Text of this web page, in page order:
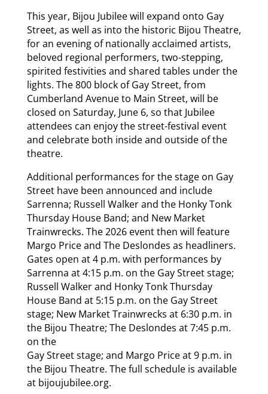
This year, Bijou Jubilee will expand onto Gay
Street, as well as into the historic Bijou Theatre,
for an evening of nationally acclaimed artists,
beloved regional performers, two-stepping,
spirited festivities and shared tables under the
lights. The 800 block of Gay Street, from
Cumberland Avenue to Main Street, will be
closed on Saturday, June 6, so that Jubilee
attendees can enjoy the street-festival event
and celebrate both inside and outside of the
theatre.
Additional performances for the stage on Gay
Street have been announced and include
Sarrenna; Russell Walker and the Honky Tonk
Thursday House Band; and New Market
Trainwrecks. The 2026 event then will feature
Margo Price and The Deslondes as headliners.
Gates open at 4 p.m. with performances by
Sarrenna at 4:15 p.m. on the Gay Street stage;
Russell Walker and Honky Tonk Thursday
House Band at 5:15 p.m. on the Gay Street
stage; New Market Trainwrecks at 6:30 p.m. in
the Bijou Theatre; The Deslondes at 7:45 p.m.
on the
Gay Street stage; and Margo Price at 9 p.m. in
the Bijou Theatre. The full schedule is available
at bijoujubilee.org.